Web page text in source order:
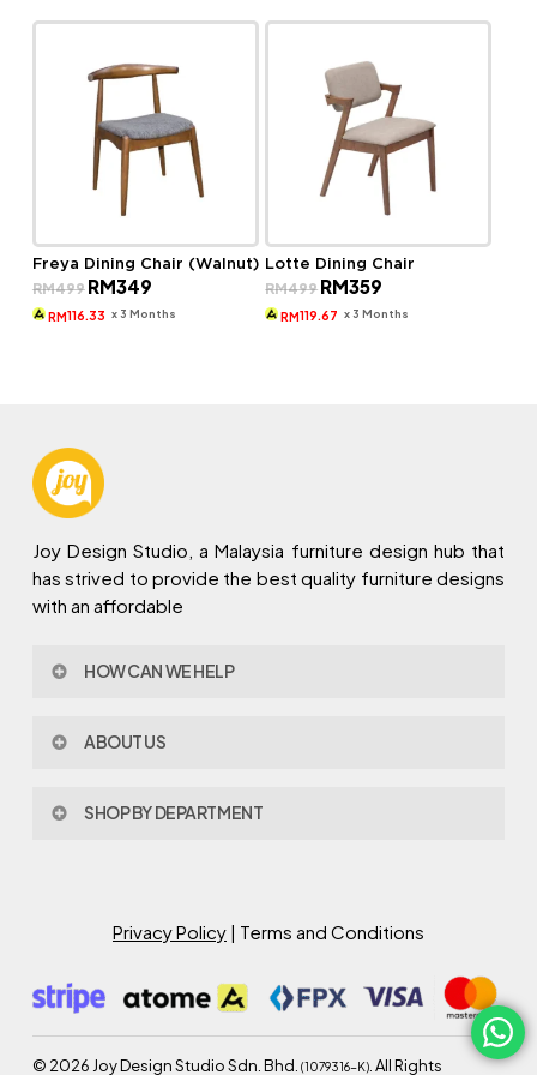
Freya Dining Chair (Walnut)
RM499 Original
price
was:
RM349Current
is:
RM116.33 x 3 Months
Lotte Dining Chair
RM499 Original
price
was:
RM359
is:
RM119.67 x 3 Months
Joy Design Studio, a Malaysia furniture design hub that
has strived to provide the best quality furniture designs
with an affordable
HOW CAN WE HELP
Policy & Procedures
Warranty
ABOUT US
Joy Design & Build
SHOP BY DEPARTMENT
Study Room
Semi Outdoor
Privacy Policy| Terms and Conditions
© 2026 Joy Design Studio Sdn. Bhd. (1079316-K). All Rights